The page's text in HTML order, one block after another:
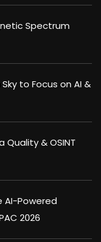
Spectrum
to Focus on AI &
& OSINT
AI-Powered
2026